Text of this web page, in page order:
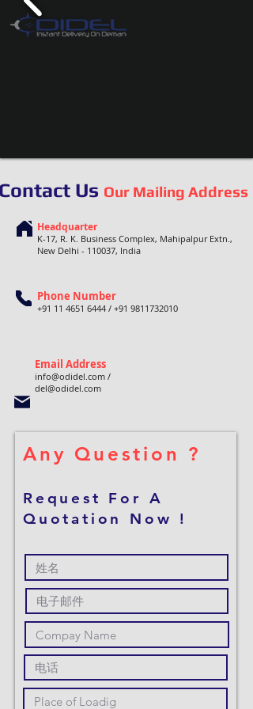
Any Question ?
Request For A
Quotation Now !
Us Our Mailing Address
Headquarter
K-17, R. K. Business Complex, Mahipalpur Extn.,
New Delhi - 110037, India
Phone Number
+91 11 4651 6444 / +91 9811732010
Email Address
info@odidel.com /
del@odidel.com